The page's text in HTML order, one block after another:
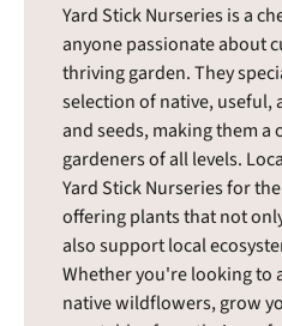
Yard Stick Nurseries is a
anyone passionate about
thriving garden. They
selection of native, useful,
and seeds, making them
gardeners of all levels.
Yard Stick Nurseries for
offering plants that not
also support local
Whether you're looking
native wildflowers, grow